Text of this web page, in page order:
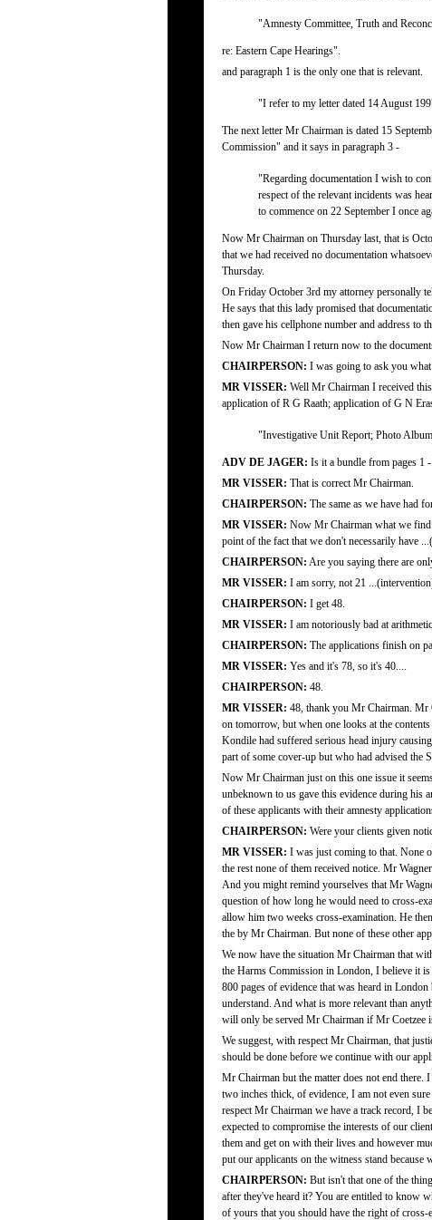
"Amnesty Committee, Truth and
re: Eastern Cape Hearings".
and paragraph 1 is the only one that is relevant.
"I refer to my letter dated 14 August
The next letter Mr Chairman is dated 15
Commission" and it says in paragraph 3 -
"Regarding documentation I wish to
respect of the relevant incidents was
to commence on 22 September I once
Now Mr Chairman on Thursday last, that is
that we had received no documentation
Thursday.
On Friday October 3rd my attorney personally
He says that this lady promised that
then gave his cellphone number and address to
Now Mr Chairman I return now to the
CHAIRPERSON: I was going to ask you what
MR VISSER: Well Mr Chairman I received
application of R G Raath; application of G N
"Investigative Unit Report; Photo
ADV DE JAGER: Is it a bundle from pages 1
MR VISSER: That is correct Mr Chairman.
CHAIRPERSON: The same as we have had
MR VISSER: Now Mr Chairman what we find
point of the fact that we don't necessarily have
CHAIRPERSON: Are you saying there are
MR VISSER: I am sorry, not 21
CHAIRPERSON: I get 48.
MR VISSER: I am notoriously bad at
CHAIRPERSON: The applications finish on
MR VISSER: Yes and it's 78, so it's 40....
CHAIRPERSON: 48.
MR VISSER: 48, thank you Mr Chairman. Mr
on tomorrow, but when one looks at the
Kondile had suffered serious head injury
part of some cover-up but who had advised the
Now Mr Chairman just on this one issue it
unbeknown to us gave this evidence during his
of these applicants with their amnesty
CHAIRPERSON: Were your clients given
MR VISSER: I was just coming to that. None
the rest none of them received notice. Mr
And you might remind yourselves that Mr
question of how long he would need to cross-
allow him two weeks cross-examination. He
the by Mr Chairman. But none of these other
We now have the situation Mr Chairman that
the Harms Commission in London, I believe it
800 pages of evidence that was heard in
understand. And what is more relevant than
will only be served Mr Chairman if Mr Coetzee
We suggest, with respect Mr Chairman, that
should be done before we continue with our
Mr Chairman but the matter does not end
two inches thick, of evidence, I am not even
respect Mr Chairman we have a track record, I
expected to compromise the interests of our
them and get on with their lives and however
put our applicants on the witness stand
CHAIRPERSON: But isn't that one of the
after they've heard it? You are entitled to know
of yours that you should have the right of